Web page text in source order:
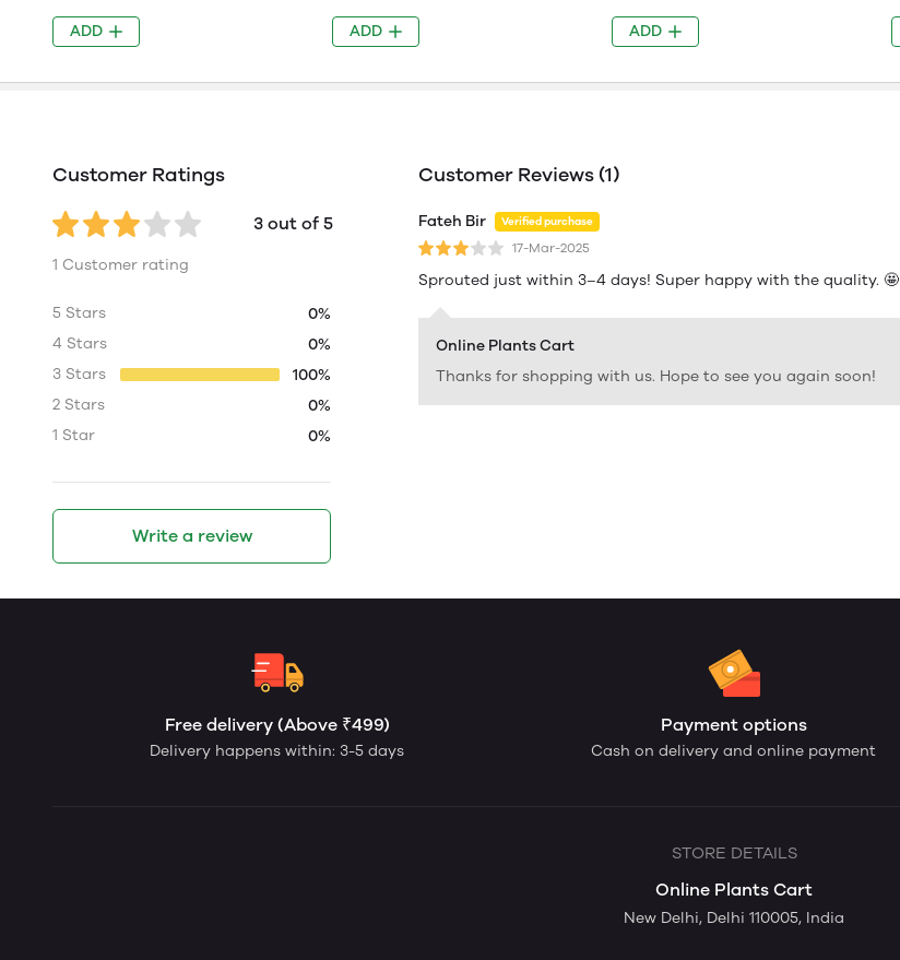
ADD ADD ADD
Customer Ratings
3 out of 5
1 Customer rating
5 Stars
0%
4 Stars
0%
3 Stars
100%
2 Stars
0%
1 Star
0%
Write a review
Customer Reviews (1)
Fateh Bir Verified purchase
17-Mar-2025
Sprouted just within 3–4 days! Super happy with the quality. 🤩
Online Plants Cart
Thanks for shopping with us. Hope to see you again soon!
Free delivery (Above ₹499)
Delivery happens within: 3-5 days
Payment options
Cash on delivery and online payment
STORE DETAILS
Online Plants Cart
New Delhi, Delhi 110005, India